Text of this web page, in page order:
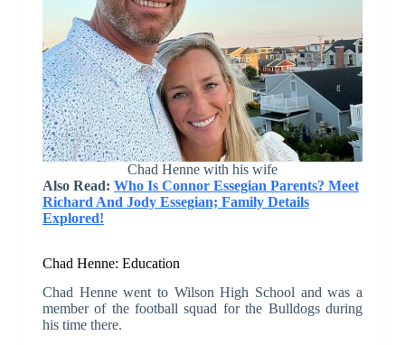
Chad Henne with his wife
Also Read: Who Is Connor Essegian Parents? Meet
Richard And Jody Essegian; Family Details
Explored!
Chad Henne: Education
Chad Henne went to Wilson High School and was a
member of the football squad for the Bulldogs during
his time there.